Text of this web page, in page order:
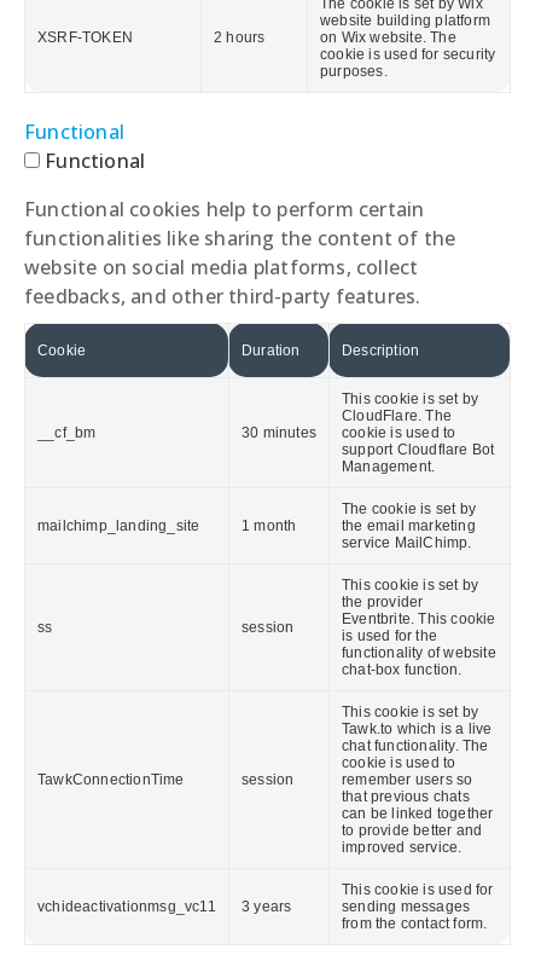
XSRF-TOKEN 2 hours
website building platform
on Wix website. The
cookie is used for security
purposes.
Functional
Functional
Functional cookies help to perform certain
functionalities like sharing the content of the
website on social media platforms, collect
feedbacks, and other third-party features.
Cookie Duration Description
__cf_bm 30 minutes
This cookie is set by
CloudFlare. The
cookie is used to
support Cloudflare Bot
Management.
mailchimp_landing_site 1 month
The cookie is set by
the email marketing
service MailChimp.
ss session
This cookie is set by
the provider
Eventbrite. This cookie
is used for the
functionality of website
chat-box function.
TawkConnectionTime session
This cookie is set by
Tawk.to which is a live
chat functionality. The
cookie is used to
remember users so
that previous chats
can be linked together
to provide better and
improved service.
vchideactivationmsg_vc11 3 years
This cookie is used for
sending messages
from the contact form.